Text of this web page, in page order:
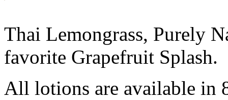
Thai Lemongrass, Purely
favorite Grapefruit Splash.
All lotions are available in